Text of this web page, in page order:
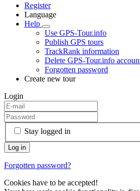
Register
Language
Help
Use GPS-Tour.info
Publish GPS tours
TrackRank information
Delete GPS-Tour.info
Forgotten password
Create new tour
Login
Stay logged in
Forgotten password?
Cookies have to be accepted!